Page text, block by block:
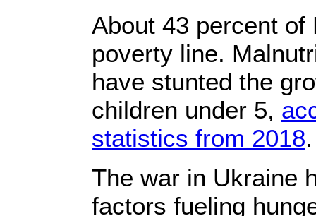
About 43 percent
poverty line.
have stunted the
children under 5,
statistics from 2018.
The war in Ukraine
factors fueling